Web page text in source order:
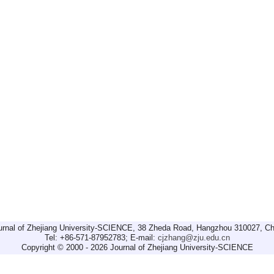
of Zhejiang University-SCIENCE, 38 Zheda Road, Hangzhou 310027,
Tel: +86-571-87952783; E-mail: cjzhang@zju.edu.cn
Copyright © 2000 - 2026 Journal of Zhejiang University-SCIENCE